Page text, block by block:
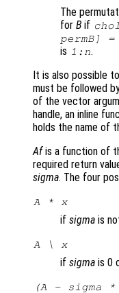
The
for B if
permB]
is 1: n.
It is also possible
must be followed
of the vector
handle, an inline
holds the name of
Afis a function of
required return
sigma. The four
A * x
if sigma is
A \ x
if sigma is 0
(A - sigma